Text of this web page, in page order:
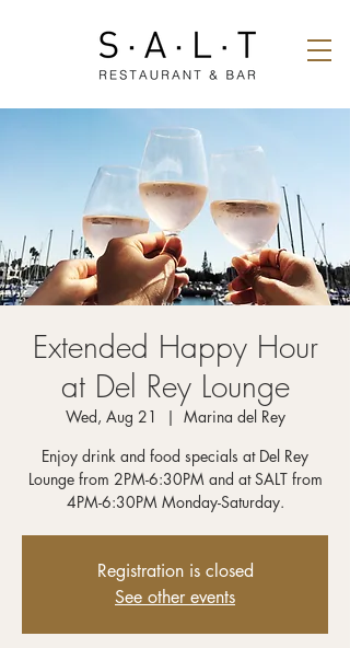
Extended Happy Hour
at Del Rey Lounge
Wed, Aug 21
  |
Marina del Rey
Enjoy drink and food specials at Del Rey
Lounge from 2PM-6:30PM and at SALT from
4PM-6:30PM Monday-Saturday.
Registration is closed
See other events